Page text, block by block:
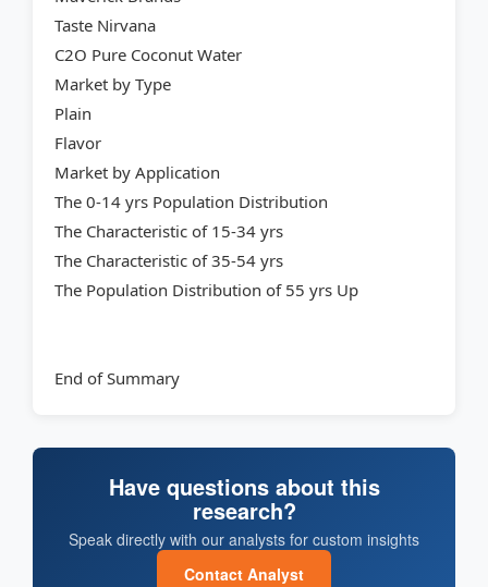
Taste Nirvana
C2O Pure Coconut Water
Market by Type
Plain
Flavor
Market by Application
The 0-14 yrs Population Distribution
The Characteristic of 15-34 yrs
The Characteristic of 35-54 yrs
The Population Distribution of 55 yrs Up
End of Summary
Have questions about this
research?
Speak directly with our analysts for custom insights
Contact Analyst